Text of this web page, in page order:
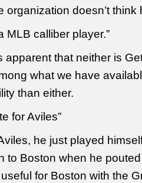
organization doesn’t think
MLB calliber player.”
apparent that neither is
what we have
than either.
for Aviles”
he just played
to Boston when he
useful for Boston with the